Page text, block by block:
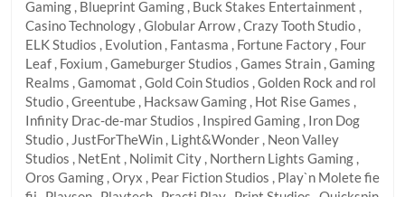
Gaming , Blueprint Gaming , Buck Stakes Entertainment ,
Casino Technology , Globular Arrow , Crazy Tooth Studio ,
ELK Studios , Evolution , Fantasma , Fortune Factory , Four
Leaf , Foxium , Gameburger Studios , Games Strain , Gaming
Realms , Gamomat , Gold Coin Studios , Golden Rock and rol
Studio , Greentube , Hacksaw Gaming , Hot Rise Games ,
Infinity Drac-de-mar Studios , Inspired Gaming , Iron Dog
Studio , JustForTheWin , Light&Wonder , Neon Valley
Studios , NetEnt , Nolimit City , Northern Lights Gaming ,
Oros Gaming , Oryx , Pear Fiction Studios , Play`n Molete fie